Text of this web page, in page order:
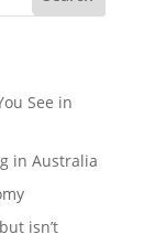
See in
in Australia
isn’t